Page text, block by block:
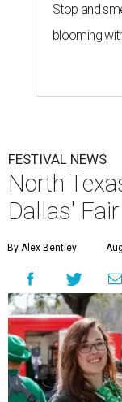
Stop and
blooming
FESTIVAL NEWS
North
Dallas'
By Alex Bentley